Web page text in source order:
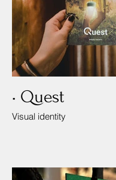
• Quest
Visual identity